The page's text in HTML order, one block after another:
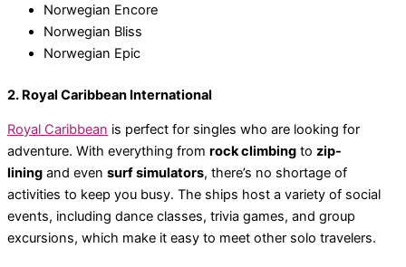
Norwegian Encore
Norwegian Bliss
Norwegian Epic
2. Royal Caribbean International
Royal Caribbean is perfect for singles who are looking for
adventure. With everything from rock climbing to zip-
lining and even surf simulators, there’s no shortage of
activities to keep you busy. The ships host a variety of social
events, including dance classes, trivia games, and group
excursions, which make it easy to meet other solo travelers.